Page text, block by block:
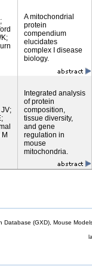
A mitochondrial
protein
compendium
elucidates
complex I disease
biology.
Integrated analysis
of protein
composition,
tissue diversity,
and gene
regulation in
mouse
mitochondria.
(GXD), Mouse